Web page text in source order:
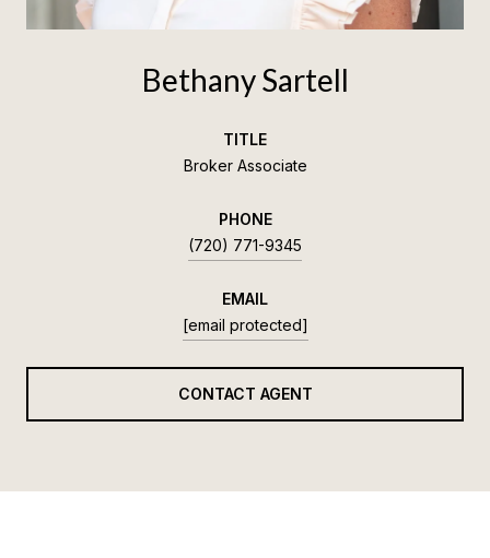
Bethany Sartell
TITLE
Broker Associate
PHONE
(720) 771-9345
EMAIL
[email protected]
CONTACT AGENT